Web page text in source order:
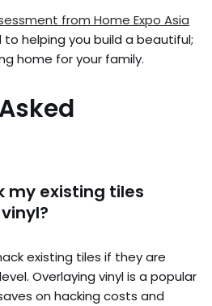
from Home Expo Asia
helping you build a beautiful;
home for your family.
my existing tiles
existing tiles if they are
Overlaying vinyl is a popular
on hacking costs and